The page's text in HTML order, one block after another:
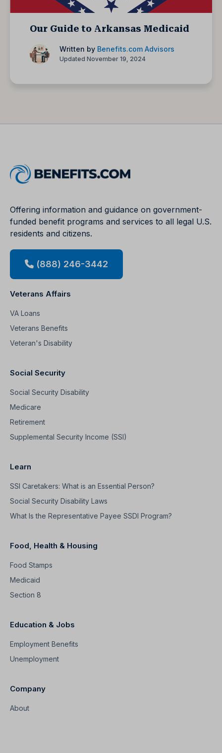
Our Guide to Arkansas Medicaid
Written by Benefits.com Advisors
Updated November 19, 2024
Offering information and guidance on government-
funded benefit programs and services to all legal U.S.
residents and citizens.
(888) 246-3442
Veterans Affairs
VA Loans
Veterans Benefits
Veteran's Disability
Social Security
Social Security Disability
Medicare
Retirement
Supplemental Security Income (SSI)
Learn
SSI Caretakers: What is an Essential Person?
Social Security Disability Laws
What Is the Representative Payee SSDI Program?
Food, Health & Housing
Food Stamps
Medicaid
Section 8
Education & Jobs
Employment Benefits
Unemployment
Company
About